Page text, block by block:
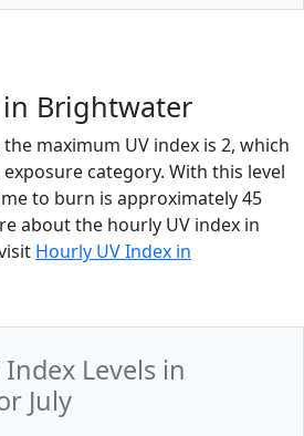
in Brightwater
maximum UV index is 2, which
category. With this level
to burn is approximately 45
about the hourly UV index in
Hourly UV Index in
Levels in
July